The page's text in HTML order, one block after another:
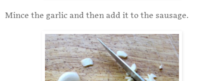
Mince the garlic and then add it to the sausage.